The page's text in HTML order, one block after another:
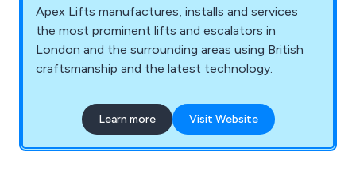
Apex Lifts manufactures, installs and services
the most prominent lifts and escalators in
London and the surrounding areas using British
craftsmanship and the latest technology.
Learn more Visit Website